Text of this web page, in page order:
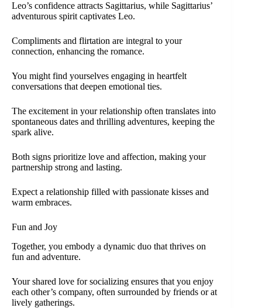
Leo’s confidence attracts Sagittarius, while Sagittarius’
adventurous spirit captivates Leo.
Compliments and flirtation are integral to your
connection, enhancing the romance.
You might find yourselves engaging in heartfelt
conversations that deepen emotional ties.
The excitement in your relationship often translates into
spontaneous dates and thrilling adventures, keeping the
spark alive.
Both signs prioritize love and affection, making your
partnership strong and lasting.
Expect a relationship filled with passionate kisses and
warm embraces.
Fun and Joy
Together, you embody a dynamic duo that thrives on
fun and adventure.
Your shared love for socializing ensures that you enjoy
each other’s company, often surrounded by friends or at
lively gatherings.